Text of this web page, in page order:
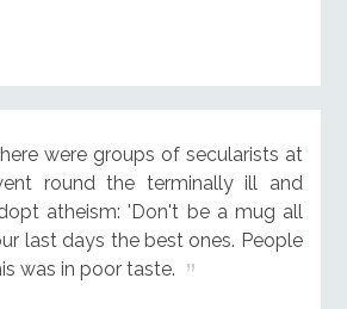
were groups of secularists at
round the terminally ill and
atheism: 'Don't be a mug all
last days the best ones. People
was in poor taste.